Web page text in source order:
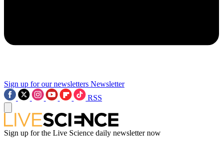
Sign up for our newsletters Newsletter
RSS
Sign up for the Live Science daily newsletter now